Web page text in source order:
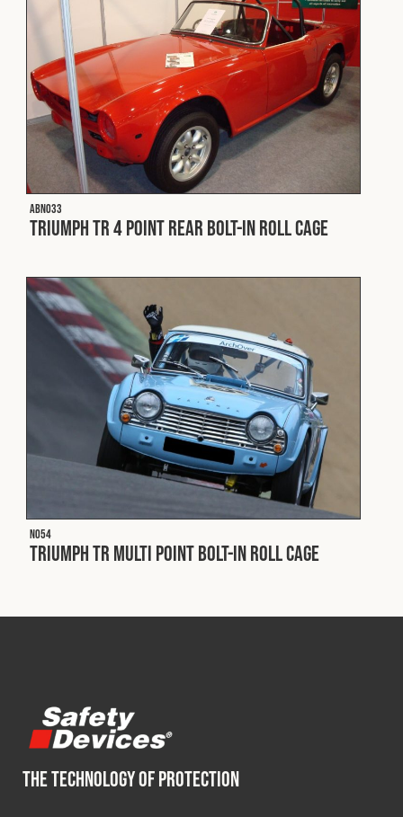
ABN033
Triumph TR 4 Point Rear Bolt-In Roll Cage
N054
Triumph TR Multi Point Bolt-In Roll Cage
THE TECHNOLOGY OF PROTECTION